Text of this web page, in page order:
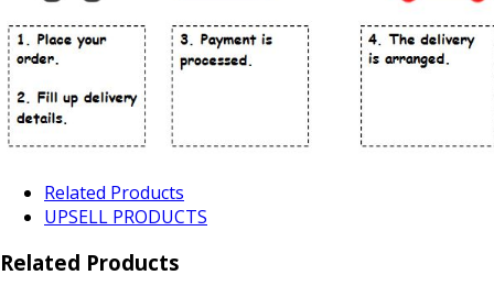
Related Products
UPSELL PRODUCTS
Related Products